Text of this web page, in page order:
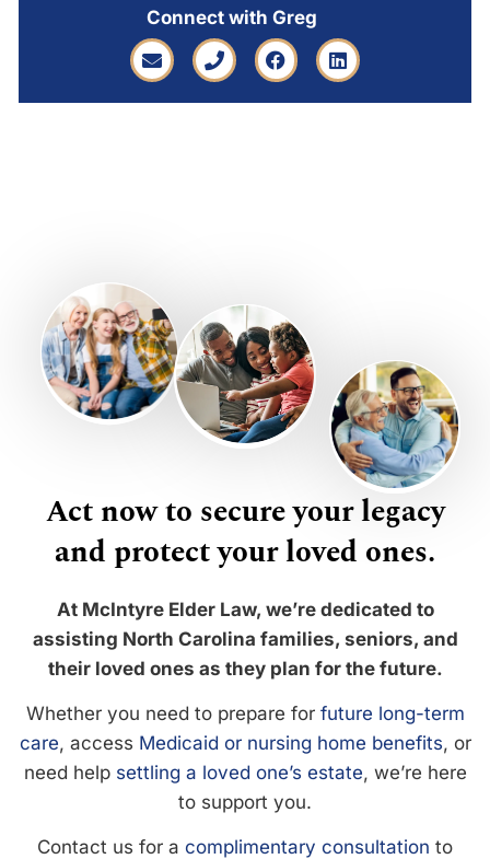
Connect with Greg
Act now to secure your legacy
and protect your loved ones.
At McIntyre Elder Law, we’re dedicated to
assisting North Carolina families, seniors, and
their loved ones as they plan for the future.
Whether you need to prepare for future long-term
care, access Medicaid or nursing home benefits, or
need help settling a loved one’s estate, we’re here
to support you.
Contact us for a complimentary consultation to